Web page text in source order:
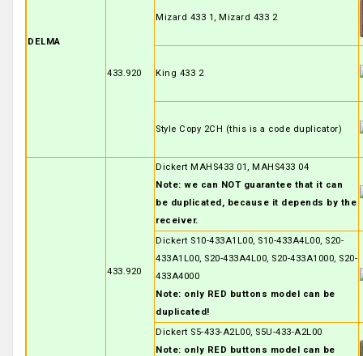
DELMA
433.920
Mizard 433 1, Mizard 433 2
King 433 2
Style Copy 2CH (this is a code duplicator)
433.920
Dickert MAHS433 01, MAHS433 04
Note: we can NOT guarantee that it can
be duplicated, because it depends by the
receiver.
Dickert S10-433A1L00, S10-433A4L00, S20-
433A1L00, S20-433A4L00, S20-433A1000, S20-
433A4000
Note: only RED buttons model can be
duplicated!
Dickert S5-433-A2L00, S5U-433-A2L00
Note: only RED buttons model can be